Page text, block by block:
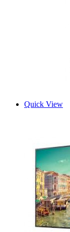
Quick View